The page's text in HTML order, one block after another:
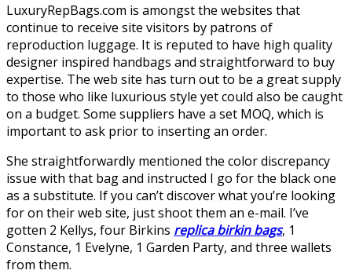
LuxuryRepBags.com is amongst the websites that
continue to receive site visitors by patrons of
reproduction luggage. It is reputed to have high quality
designer inspired handbags and straightforward to buy
expertise. The web site has turn out to be a great supply
to those who like luxurious style yet could also be caught
on a budget. Some suppliers have a set MOQ, which is
important to ask prior to inserting an order.
She straightforwardly mentioned the color discrepancy
issue with that bag and instructed I go for the black one
as a substitute. If you can’t discover what you’re looking
for on their web site, just shoot them an e-mail. I’ve
gotten 2 Kellys, four Birkins replica birkin bags, 1
Constance, 1 Evelyne, 1 Garden Party, and three wallets
from them.